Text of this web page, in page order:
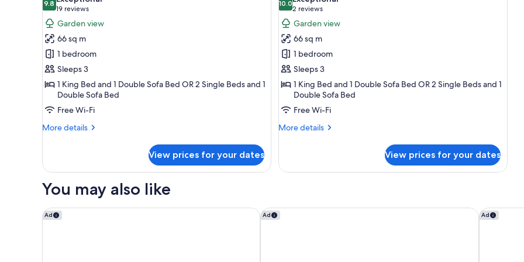
photos
for
One
Bedroom
Sunset
Suite
9.89.8 out of 10
19 reviews
(19
reviews)
Garden view
66 sq m
1 bedroom
Sleeps 3
1 King Bed and 1 Double Sofa Bed OR 2 Single Beds and 1
Double Sofa Bed
Free Wi-Fi
More details
More
Bedroom
Suite
View prices for your dates
photos
for
One
Bedroom
Sunrise
Suite
10.010.0 out of 10
2 reviews
(2
reviews)
Garden view
66 sq m
1 bedroom
Sleeps 3
1 King Bed and 1 Double Sofa Bed OR 2 Single Beds and 1
Double Sofa Bed
Free Wi-Fi
More details
More
Bedroom
View prices for your dates
You may also like
Ad
Vale do Lobo Resort Ad
Domes Lake Algarve, Autograph Collection Ad
EPIC